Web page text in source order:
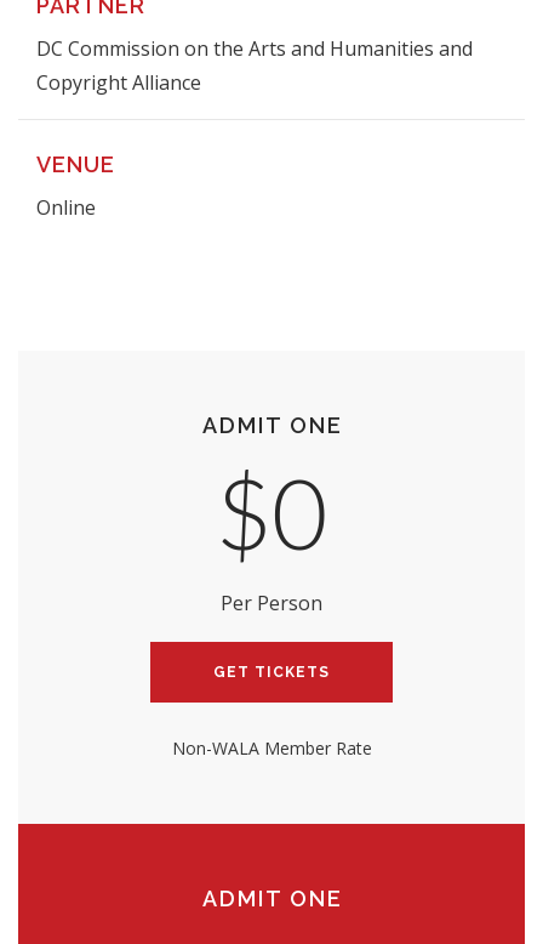
PARTNER
DC Commission on the Arts and Humanities and
Copyright Alliance
VENUE
Online
ADMIT ONE
$0
Per Person
GET TICKETS
Non-WALA Member Rate
ADMIT ONE